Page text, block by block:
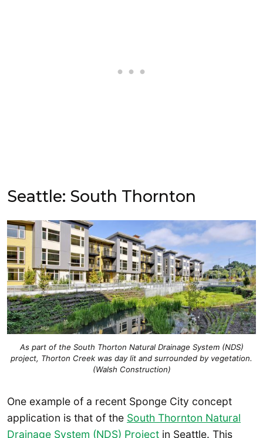
Seattle: South Thornton
As part of the South Thorton Natural Drainage System (NDS)
project, Thorton Creek was day lit and surrounded by vegetation.
(Walsh Construction)
One example of a recent Sponge City concept
application is that of the South Thornton Natural
Drainage System (NDS) Project in Seattle. This